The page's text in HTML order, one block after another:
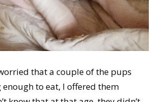
that a couple of the pups
enough to eat, I offered them